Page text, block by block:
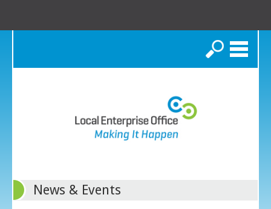
Search
News & Events